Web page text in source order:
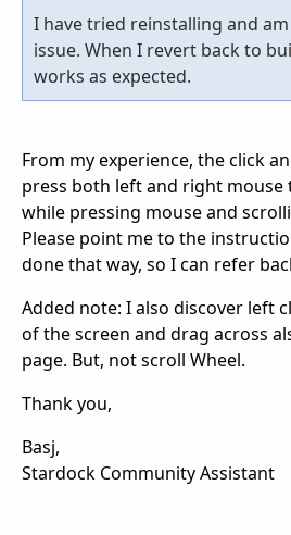
I have tried reinstalling and
issue. When I revert back to
works as expected.
From my experience, the click
press both left and right
while pressing mouse and
Please point me to the
done that way, so I can refer
Added note: I also discover left
of the screen and drag across
page. But, not scroll Wheel.
Thank you,
Basj,
Stardock Community Assistant